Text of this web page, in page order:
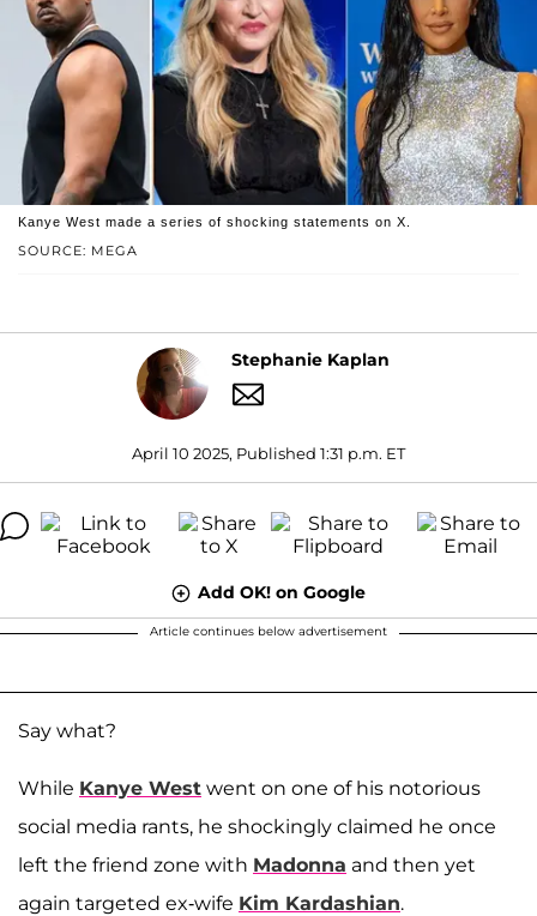
SOURCE: MEGA
Kanye West made a series of shocking statements on X.
Stephanie Kaplan
April 10 2025, Published 1:31 p.m. ET
Add OK! on Google
Article continues below advertisement
Say what?
While Kanye West went on one of his notorious
social media rants, he shockingly claimed he once
left the friend zone with Madonna and then yet
again targeted ex-wife Kim Kardashian.